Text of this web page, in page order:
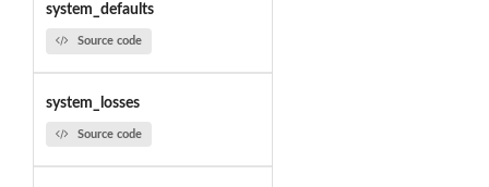
system_defaults
Source code
system_losses
Source code